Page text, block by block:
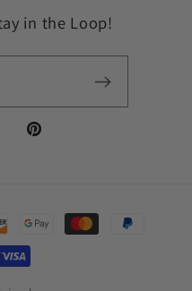
in the Loop!
Pinterest